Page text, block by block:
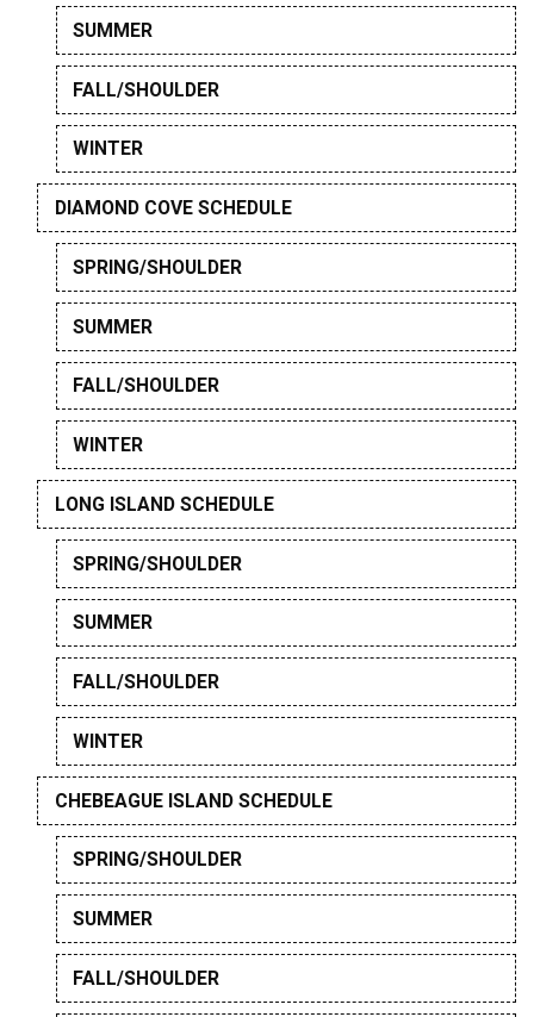
SUMMER
FALL/SHOULDER
WINTER
DIAMOND COVE SCHEDULE
SPRING/SHOULDER
SUMMER
FALL/SHOULDER
WINTER
LONG ISLAND SCHEDULE
SPRING/SHOULDER
SUMMER
FALL/SHOULDER
WINTER
CHEBEAGUE ISLAND SCHEDULE
SPRING/SHOULDER
SUMMER
FALL/SHOULDER